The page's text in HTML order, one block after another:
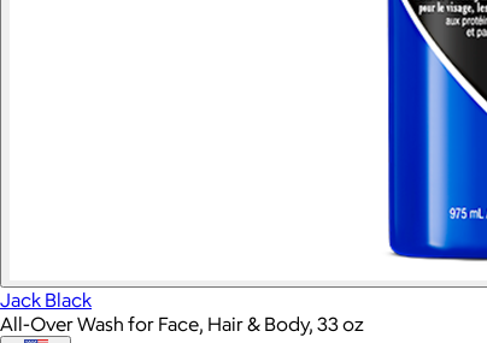
Jack Black
All-Over Wash for Face, Hair & Body, 33 oz